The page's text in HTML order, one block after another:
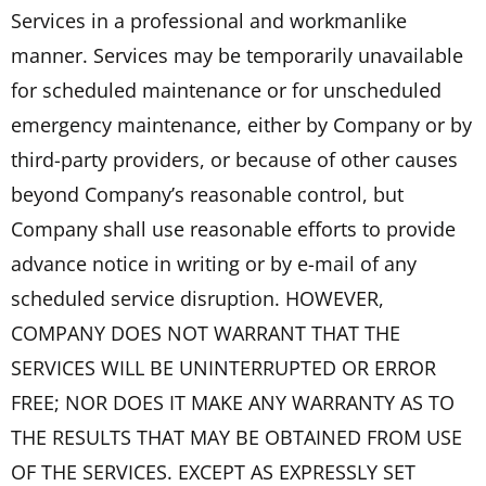
Services in a professional and workmanlike
manner. Services may be temporarily unavailable
for scheduled maintenance or for unscheduled
emergency maintenance, either by Company or by
third-party providers, or because of other causes
beyond Company’s reasonable control, but
Company shall use reasonable efforts to provide
advance notice in writing or by e-mail of any
scheduled service disruption. HOWEVER,
COMPANY DOES NOT WARRANT THAT THE
SERVICES WILL BE UNINTERRUPTED OR ERROR
FREE; NOR DOES IT MAKE ANY WARRANTY AS TO
THE RESULTS THAT MAY BE OBTAINED FROM USE
OF THE SERVICES. EXCEPT AS EXPRESSLY SET